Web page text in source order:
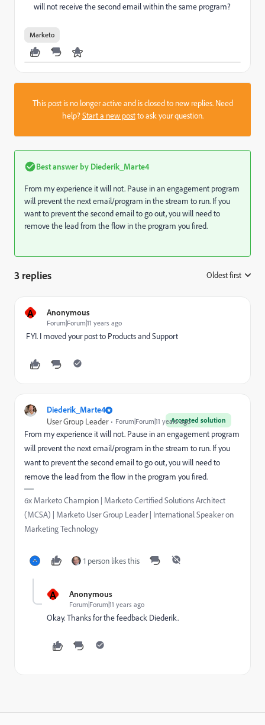
will not receive the second email within the same program?
Marketo
This post is no longer active and is closed to new replies. Need
help?Start a new postto ask your question.
Best answer by Diederik_Marte4
From my experience it will not. Pause in an engagement program
will prevent the next email/program in the stream to run. If you
want to prevent the second email to go out, you will need to
remove the lead from the flow in the program you fired.
3 replies Oldest first
A Anonymous
Forum|Forum|11 years ago
​ FYI. I moved your post to Products and Support
Diederik_Marte4
Accepted solution
User Group Leader Forum|Forum|11 years ago
From my experience it will not. Pause in an engagement program
will prevent the next email/program in the stream to run. If you
want to prevent the second email to go out, you will need to
remove the lead from the flow in the program you fired.
6x Marketo Champion | Marketo Certified Solutions Architect
(MCSA) | Marketo User Group Leader | International Speaker on
Marketing Technology
1 person likes this
A Anonymous
Forum|Forum|11 years ago
Okay. Thanks for the feedback Diederik.